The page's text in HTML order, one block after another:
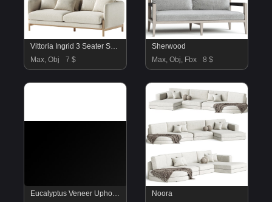
Vittoria Ingrid 3 Seater Sofa
Max, Obj
7 $
Sherwood
Max, Obj, Fbx
8 $
Eucalyptus Veneer Upholstered Sofa Sebastian
Noora